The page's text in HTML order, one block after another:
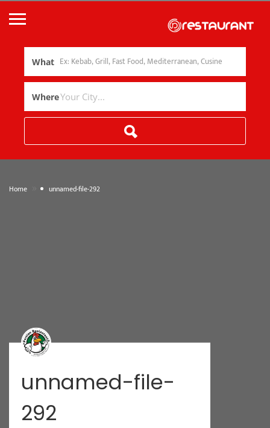
What
Where
Home unnamed-file-292
unnamed-file-
292